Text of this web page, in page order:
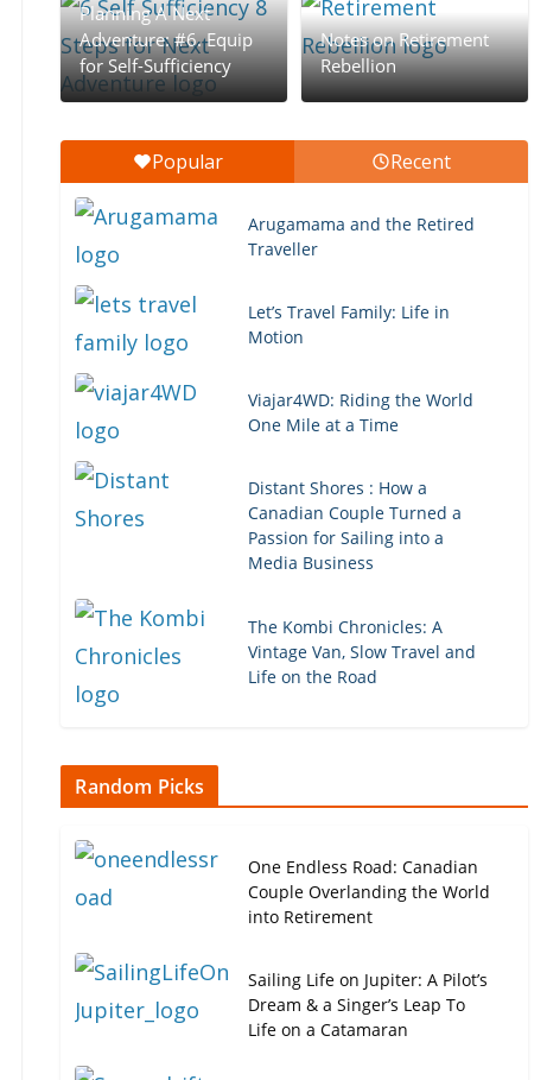
Planning A Next
Adventure: #6. Equip
for Self-Sufficiency
Notes on Retirement
Rebellion
Popular Recent
Arugamama and the Retired
Traveller
Let’s Travel Family: Life in
Motion
Viajar4WD: Riding the World
One Mile at a Time
Distant Shores : How a
Canadian Couple Turned a
Passion for Sailing into a
Media Business
The Kombi Chronicles: A
Vintage Van, Slow Travel and
Life on the Road
Random Picks
One Endless Road: Canadian
Couple Overlanding the World
into Retirement
Sailing Life on Jupiter: A Pilot’s
Dream & a Singer’s Leap To
Life on a Catamaran